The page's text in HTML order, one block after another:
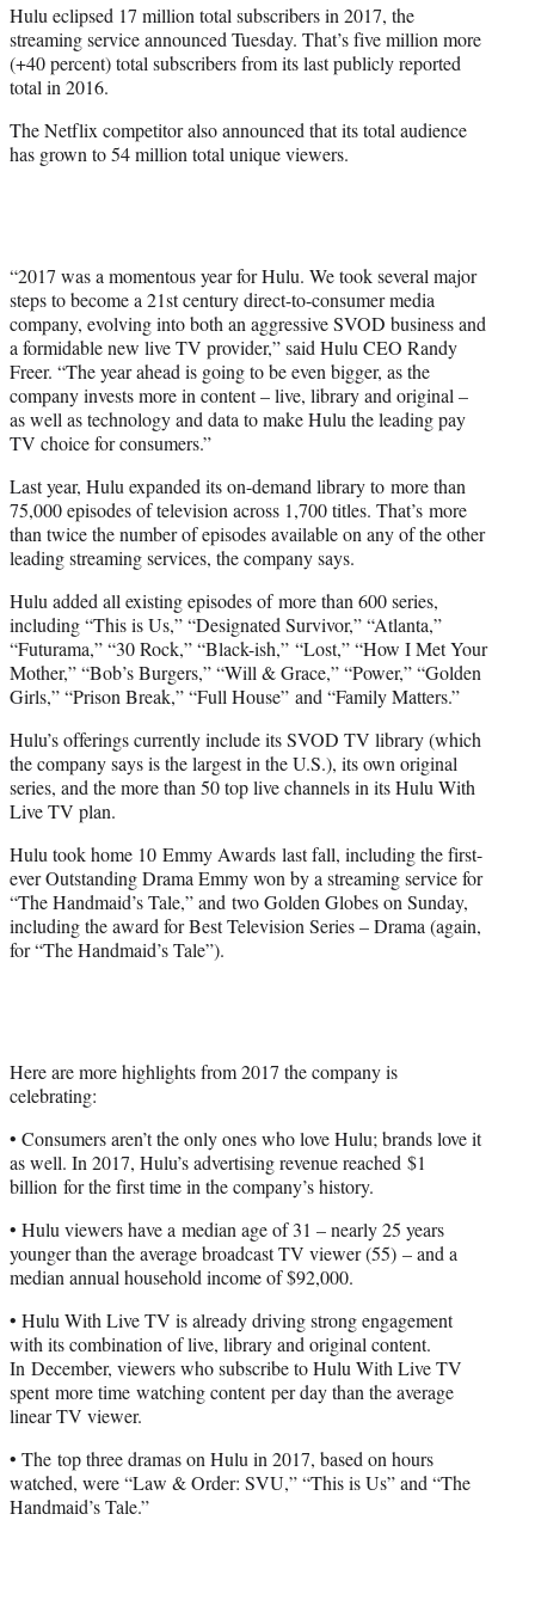
r
)
Hulu eclipsed 17 million total subscribers in 2017, the
streaming service announced Tuesday. That’s five million more
(+40 percent) total subscribers from its last publicly reported
total in 2016.
The Netflix competitor also announced that its total audience
has grown to 54 million total unique viewers.
“2017 was a momentous year for Hulu. We took several major
steps to become a 21st century direct-to-consumer media
company, evolving into both an aggressive SVOD business and
a formidable new live TV provider,” said Hulu CEO Randy
Freer. “The year ahead is going to be even bigger, as the
company invests more in content – live, library and original –
as well as technology and data to make Hulu the leading pay
TV choice for consumers.”
Last year, Hulu expanded its on-demand library to more than
75,000 episodes of television across 1,700 titles. That’s more
than twice the number of episodes available on any of the other
leading streaming services, the company says.
Hulu added all existing episodes of more than 600 series,
including “This is Us,” “Designated Survivor,” “Atlanta,”
“Futurama,” “30 Rock,” “Black-ish,” “Lost,” “How I Met Your
Mother,” “Bob’s Burgers,” “Will & Grace,” “Power,” “Golden
Girls,” “Prison Break,” “Full House” and “Family Matters.”
Hulu’s offerings currently include its SVOD TV library (which
the company says is the largest in the U.S.), its own original
series, and the more than 50 top live channels in its Hulu With
Live TV plan.
Hulu took home 10 Emmy Awards last fall, including the first-
ever Outstanding Drama Emmy won by a streaming service for
“The Handmaid’s Tale,” and two Golden Globes on Sunday,
including the award for Best Television Series – Drama (again,
for “The Handmaid’s Tale”).
Here are more highlights from 2017 the company is
celebrating:
• Consumers aren’t the only ones who love Hulu; brands love it
as well. In 2017, Hulu’s advertising revenue reached $1
billion for the first time in the company’s history.
• Hulu viewers have a median age of 31 – nearly 25 years
younger than the average broadcast TV viewer (55) – and a
median annual household income of $92,000.
• Hulu With Live TV is already driving strong engagement
with its combination of live, library and original content.
In December, viewers who subscribe to Hulu With Live TV
spent more time watching content per day than the average
linear TV viewer.
• The top three dramas on Hulu in 2017, based on hours
watched, were “Law & Order: SVU,” “This is Us” and “The
Handmaid’s Tale.”